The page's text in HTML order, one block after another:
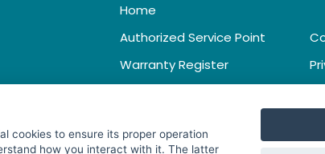
Home
Authorized Service Point
Warranty Register
cookies to ensure its proper operation
how you interact with it. The latter